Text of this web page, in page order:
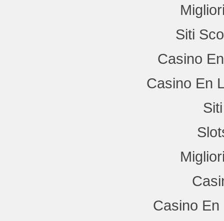
Siti
Casino
Casino En
Casino